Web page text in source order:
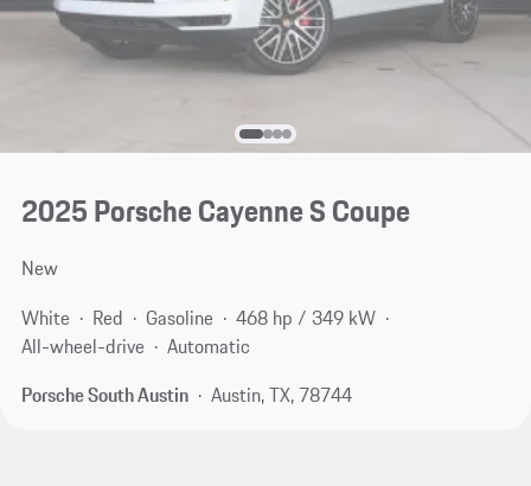
2025 Porsche Cayenne S Coupe
New
White
Red Gasoline
468 hp / 349 kW
All-wheel-drive
Automatic
Porsche South Austin
Austin, TX, 78744